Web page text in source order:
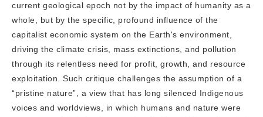
current geological epoch not by the impact of humanity as a
whole, but by the specific, profound influence of the
capitalist economic system on the Earth's environment,
driving the climate crisis, mass extinctions, and pollution
through its relentless need for profit, growth, and resource
exploitation. Such critique challenges the assumption of a
“pristine nature”, a view that has long silenced Indigenous
voices and worldviews, in which humans and nature were